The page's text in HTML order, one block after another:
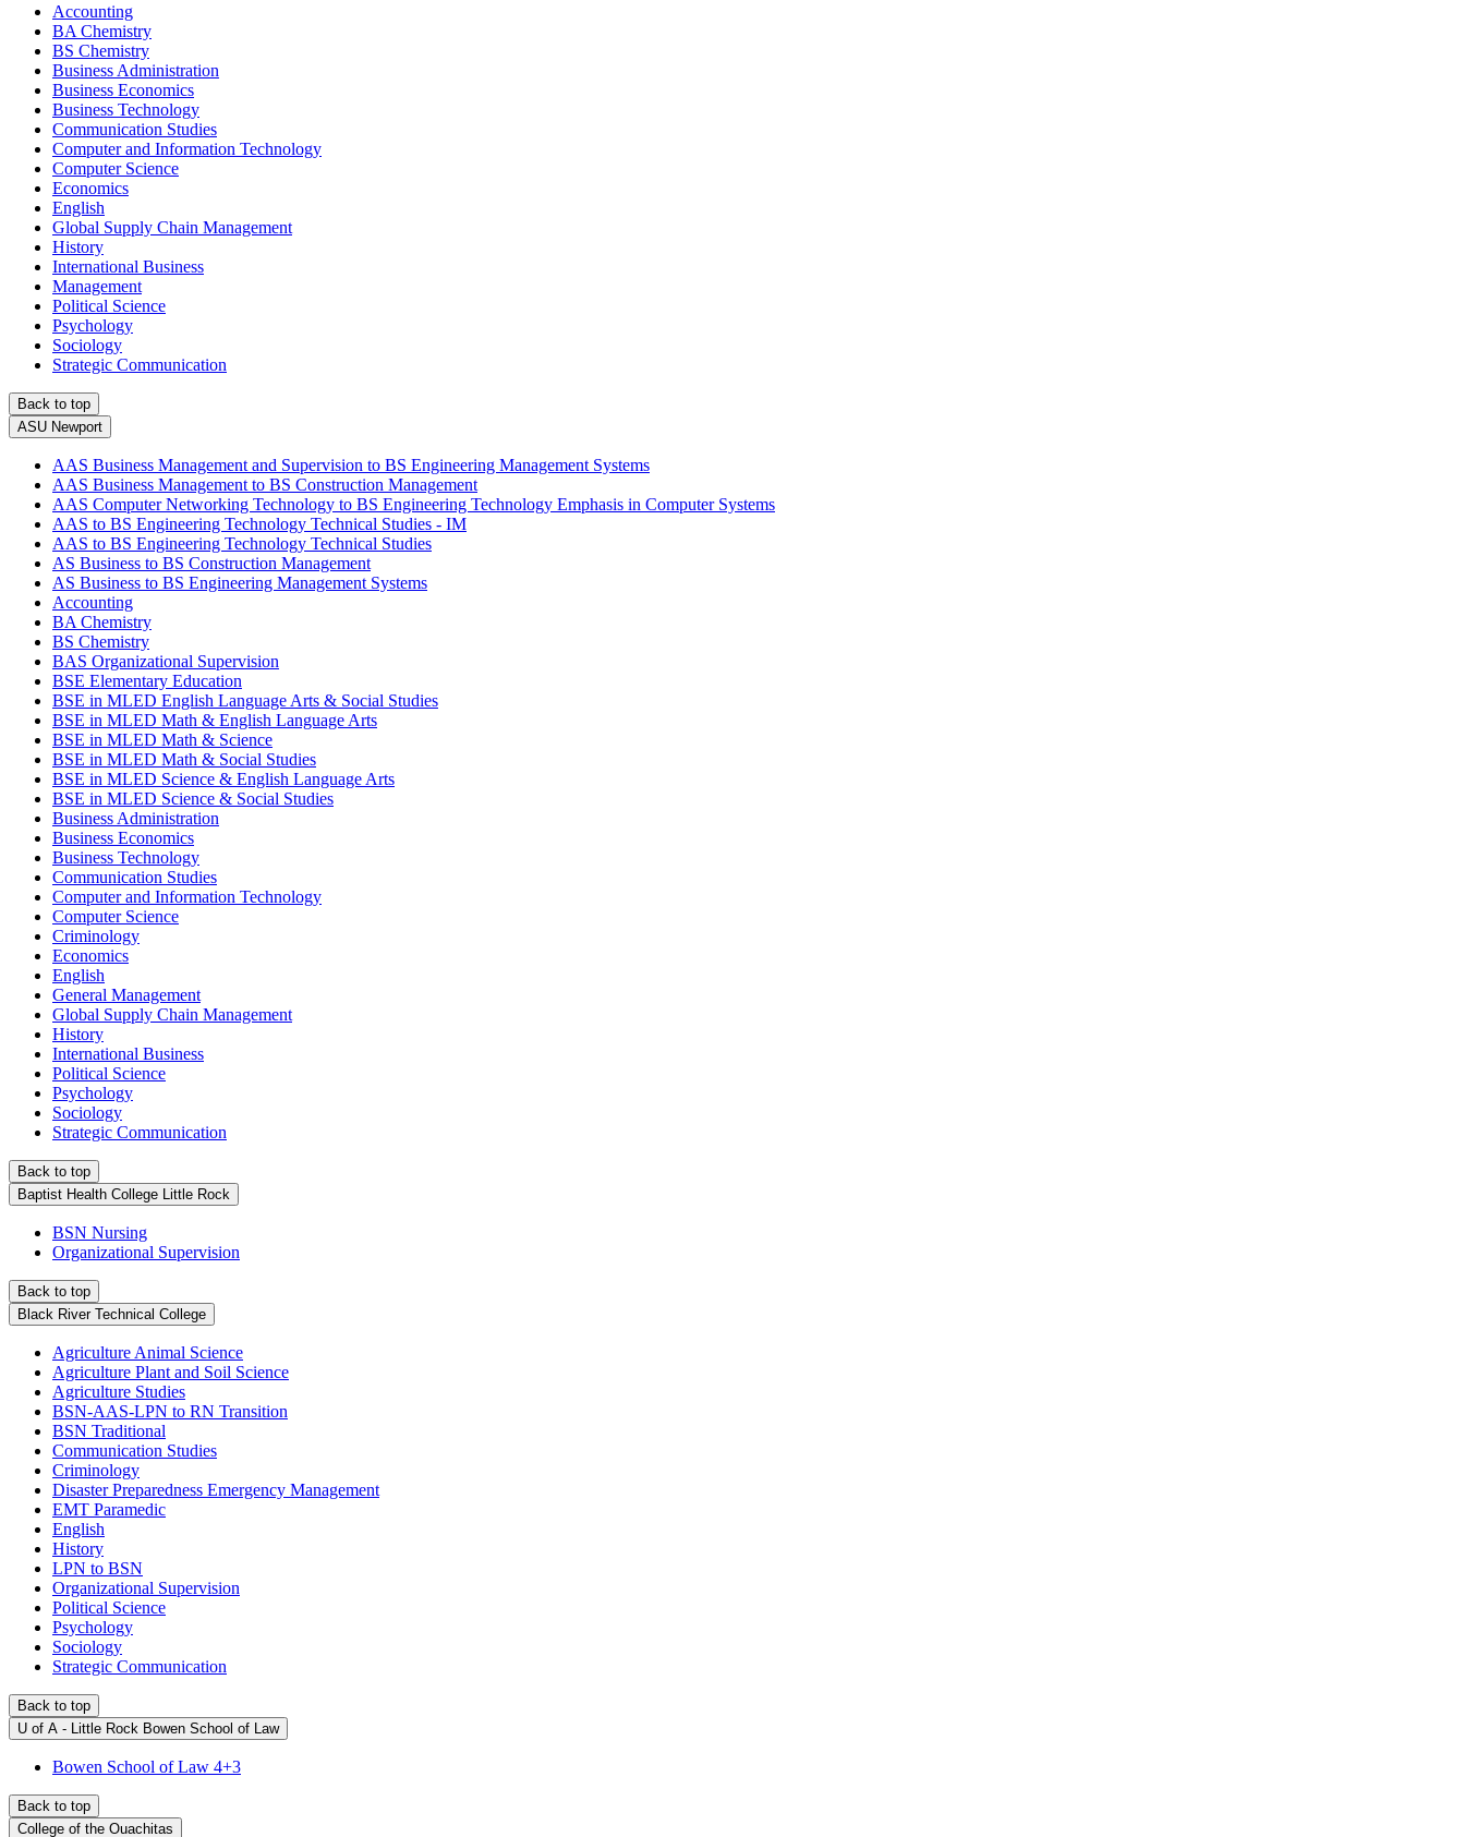
Accounting
BA Chemistry
BS Chemistry
Business Administration
Business Economics
Business Technology
Communication Studies
Computer and Information Technology
Computer Science
Economics
English
Global Supply Chain Management
History
International Business
Management
Political Science
Psychology
Sociology
Strategic Communication
Back to top
ASU Newport
AAS Business Management and Supervision to BS Engineering Management Systems
AAS Business Management to BS Construction Management
AAS Computer Networking Technology to BS Engineering Technology Emphasis in Computer Systems
AAS to BS Engineering Technology Technical Studies - IM
AAS to BS Engineering Technology Technical Studies
AS Business to BS Construction Management
AS Business to BS Engineering Management Systems
Accounting
BA Chemistry
BS Chemistry
BAS Organizational Supervision
BSE Elementary Education
BSE in MLED English Language Arts & Social Studies
BSE in MLED Math & English Language Arts
BSE in MLED Math & Science
BSE in MLED Math & Social Studies
BSE in MLED Science & English Language Arts
BSE in MLED Science & Social Studies
Business Administration
Business Economics
Business Technology
Communication Studies
Computer and Information Technology
Computer Science
Criminology
Economics
English
General Management
Global Supply Chain Management
History
International Business
Political Science
Psychology
Sociology
Strategic Communication
Back to top
Baptist Health College Little Rock
BSN Nursing
Organizational Supervision
Back to top
Black River Technical College
Agriculture Animal Science
Agriculture Plant and Soil Science
Agriculture Studies
BSN-AAS-LPN to RN Transition
BSN Traditional
Communication Studies
Criminology
Disaster Preparedness Emergency Management
EMT Paramedic
English
History
LPN to BSN
Organizational Supervision
Political Science
Psychology
Sociology
Strategic Communication
Back to top
U of A - Little Rock Bowen School of Law
Bowen School of Law 4+3
Back to top
College of the Ouachitas